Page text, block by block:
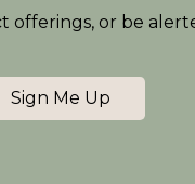
offerings, or be
Sign Me Up